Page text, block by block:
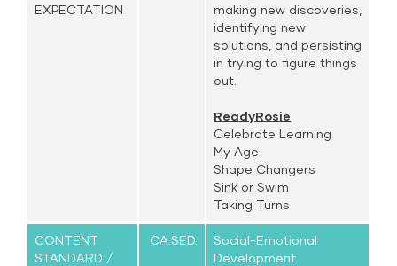
EXPECTATION
making new discoveries,
identifying new
solutions, and persisting
in trying to figure things
out.
ReadyRosie
Celebrate Learning
My Age
Shape Changers
Sink or Swim
Taking Turns
CONTENT
STANDARD /
CA.SED.
Social-Emotional
Development